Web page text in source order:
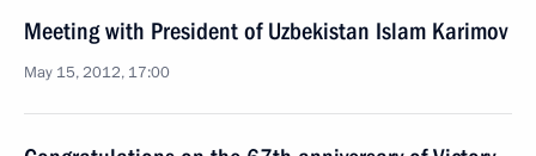
Meeting with President of Uzbekistan Islam Karimov
May 15, 2012, 17:00